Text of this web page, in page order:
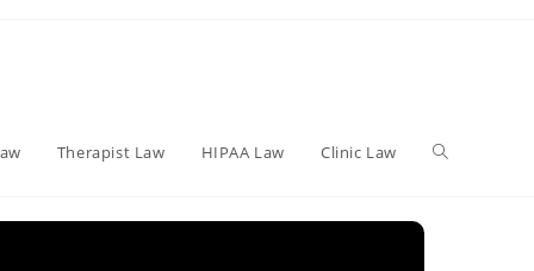
Therapist Law HIPAA Law Clinic Law Toggle